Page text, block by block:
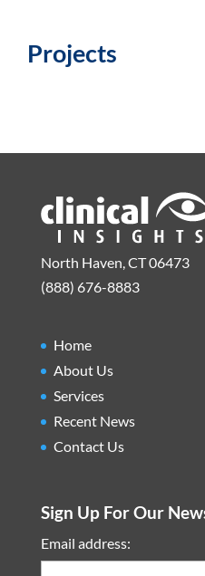
Projects
North Haven, CT 06473
(888) 676-8883
Home
About Us
Services
Recent News
Contact Us
Sign Up For Our
Email address: